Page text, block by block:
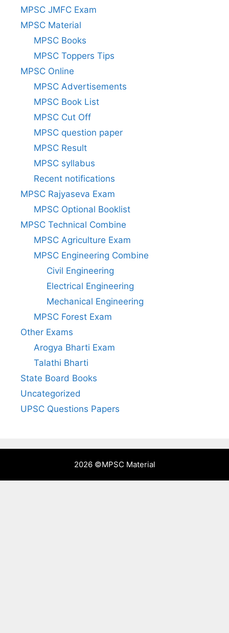
MPSC JMFC Exam
MPSC Material
MPSC Books
MPSC Toppers Tips
MPSC Online
MPSC Advertisements
MPSC Book List
MPSC Cut Off
MPSC question paper
MPSC Result
MPSC syllabus
Recent notifications
MPSC Rajyaseva Exam
MPSC Optional Booklist
MPSC Technical Combine
MPSC Agriculture Exam
MPSC Engineering Combine
Civil Engineering
Electrical Engineering
Mechanical Engineering
MPSC Forest Exam
Other Exams
Arogya Bharti Exam
Talathi Bharti
State Board Books
Uncategorized
UPSC Questions Papers
2026 ©MPSC Material